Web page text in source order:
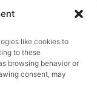
like cookies to
to these
browsing behavior or
consent, may